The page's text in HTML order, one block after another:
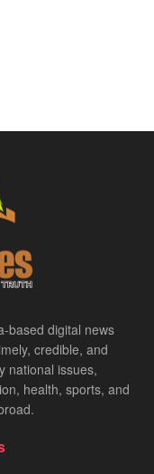
based digital news
credible, and
national issues,
health, sports, and